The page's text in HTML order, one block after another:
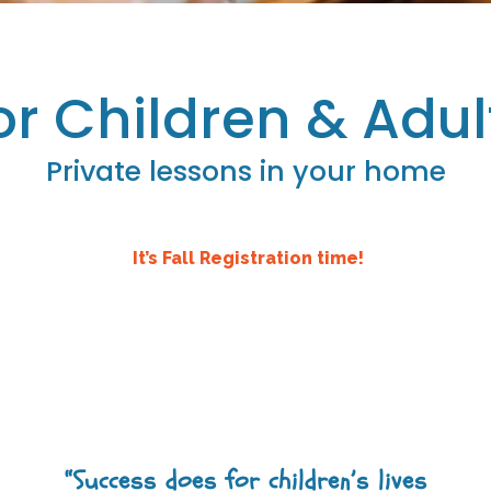
Children &
Private lessons in your home
It’s Fall Registration time!
“Success does for children’s lives